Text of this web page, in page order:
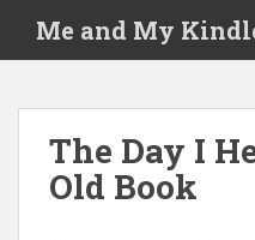
i
Me and My
The Day I
Old Book